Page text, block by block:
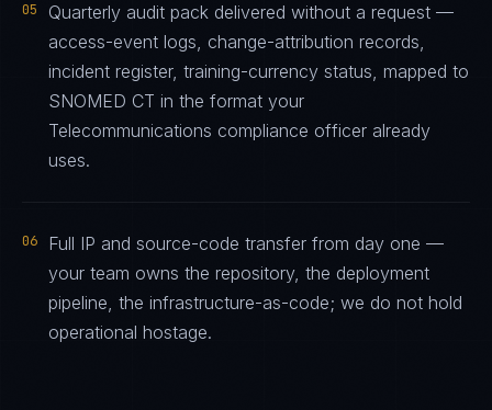
05
Quarterly audit pack delivered without a request —
access-event logs, change-attribution records,
incident register, training-currency status, mapped to
SNOMED CT in the format your
Telecommunications compliance officer already
uses.
06
Full IP and source-code transfer from day one —
your team owns the repository, the deployment
pipeline, the infrastructure-as-code; we do not hold
operational hostage.